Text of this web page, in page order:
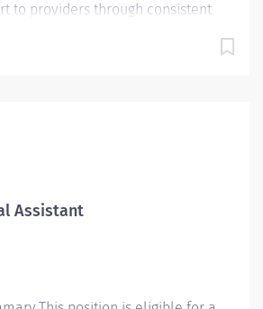
to providers through consistent
with GED. Must have
American Association of
(AAMA) or Registered Medical
or Certified Clinical Medical
(NHA) or National Certified
through National Center for...
Assistant